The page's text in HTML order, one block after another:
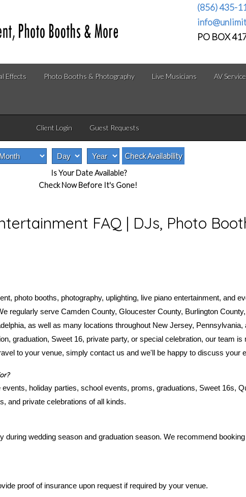
(856) 435-
PO BOX
Effects Photo Booths & Photography Live Musicians AV
Client Login Guest Requests
Is Your Date Available?
Check Now Before It's Gone!
FAQ | DJs, Photo
photo booths, photography, uplighting, live piano entertainment, and
regularly serve Camden County, Gloucester County, Burlington
as well as many locations throughout New Jersey,
graduation, Sweet 16, private party, or special celebration, our team is
to your venue, simply contact us and we'll be happy to discuss your
holiday parties, school events, proms, graduations, Sweet 16s,
and private celebrations of all kinds.
during wedding season and graduation season. We recommend
proof of insurance upon request if required by your venue.